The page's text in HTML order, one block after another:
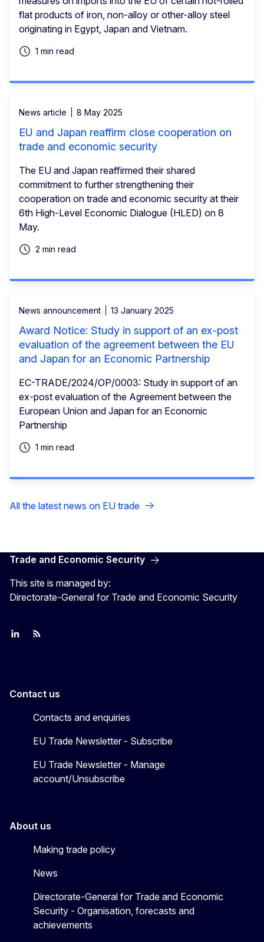
flat products of iron, non-alloy or other-alloy steel
originating in Egypt, Japan and Vietnam.
1 min read
News article 8 May 2025
EU and Japan reaffirm close cooperation on
trade and economic security
The EU and Japan reaffirmed their shared
commitment to further strengthening their
cooperation on trade and economic security at their
6th High-Level Economic Dialogue (HLED) on 8
May.
2 min read
News announcement 13 January 2025
Award Notice: Study in support of an ex-post
evaluation of the agreement between the EU
and Japan for an Economic Partnership
EC-TRADE/2024/OP/0003: Study in support of an
ex-post evaluation of the Agreement between the
European Union and Japan for an Economic
Partnership
1 min read
All the latest news on EU trade
Trade and Economic Security
This site is managed by:
Directorate-General for Trade and Economic Security
Join us on LinkedIn
Trade-Off podcast
Contact us
Contacts and enquiries
EU Trade Newsletter - Subscribe
EU Trade Newsletter - Manage
account/Unsubscribe
About us
Making trade policy
News
Directorate-General for Trade and Economic
Security - Organisation, forecasts and
achievements